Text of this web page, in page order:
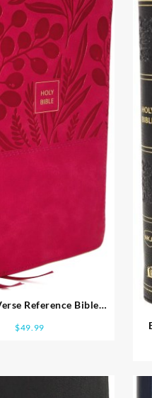
Reference Bible
$49.99